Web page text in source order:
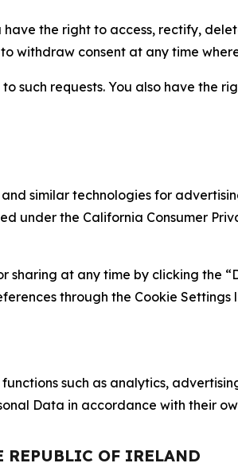
the right to access, rectify,
consent at any time
such requests. You also have the
similar technologies for
under the California Consumer
at any time by clicking the
through the Cookie Settings
such as analytics,
Data in accordance with their
REPUBLIC OF IRELAND